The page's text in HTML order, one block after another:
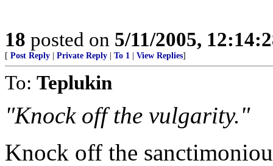
18 posted on 5/11/2005,
[ Post Reply Private Reply To 1 View Replies]
To: Teplukin
"Knock off the vulgarity."
Knock off the